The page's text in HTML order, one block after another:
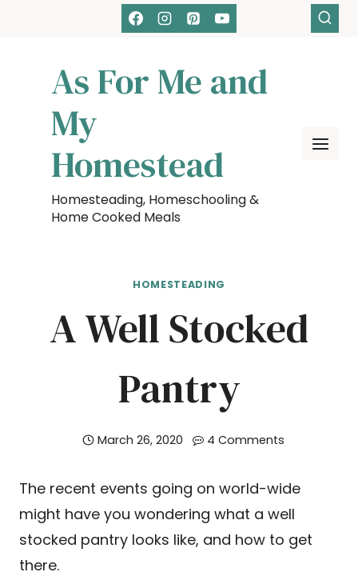
As For Me and
My
Homestead
Homesteading, Homeschooling &
Home Cooked Meals
HOMESTEADING
A Well Stocked
Pantry
March 26, 2020 4 Comments
The recent events going on world-wide
might have you wondering what a well
stocked pantry looks like, and how to get
there.